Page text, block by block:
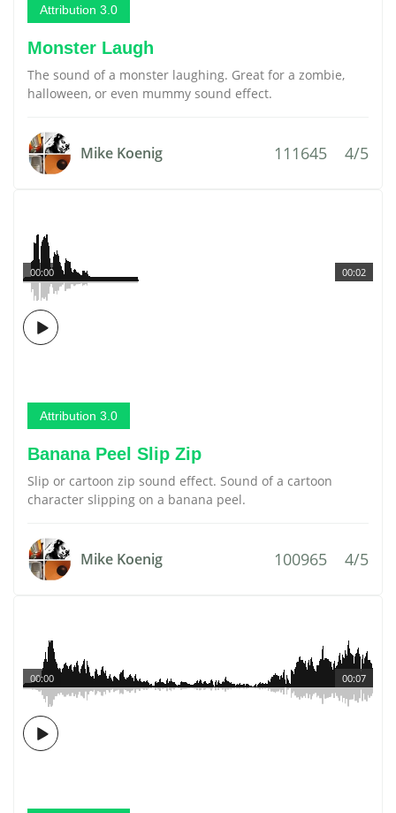
Attribution 3.0
Monster Laugh
The sound of a monster laughing. Great for a zombie,
halloween, or even mummy sound effect.
Mike Koenig 111645 4/5
00:02
00:00
Attribution 3.0
Banana Peel Slip Zip
Slip or cartoon zip sound effect. Sound of a cartoon
character slipping on a banana peel.
Mike Koenig 100965 4/5
00:07
00:00